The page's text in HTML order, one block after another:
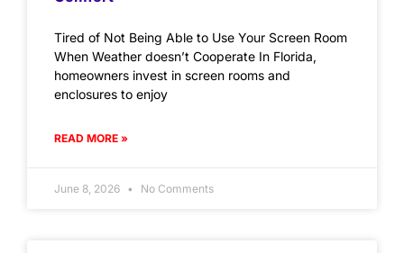
Tired of Not Being Able to Use Your Screen Room
When Weather doesn’t Cooperate In Florida,
homeowners invest in screen rooms and
enclosures to enjoy
READ MORE »
June 8, 2026 No Comments